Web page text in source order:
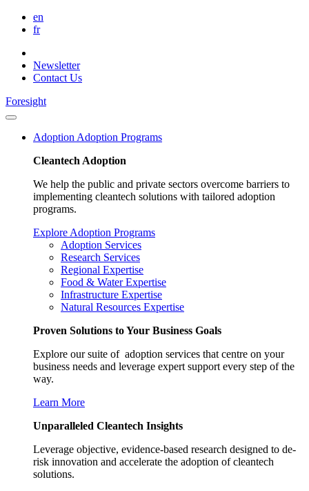
en
fr
Newsletter
Contact Us
Foresight
Adoption Adoption Programs
Cleantech Adoption
We help the public and private sectors overcome barriers to
implementing cleantech solutions with tailored adoption
programs.
Explore Adoption Programs
Adoption Services
Research Services
Regional Expertise
Food & Water Expertise
Infrastructure Expertise
Natural Resources Expertise
Proven Solutions to Your Business Goals
Explore our suite of adoption services that centre on your
business needs and leverage expert support every step of the
way.
Learn More
Unparalleled Cleantech Insights
Leverage objective, evidence-based research designed to de-
risk innovation and accelerate the adoption of cleantech
solutions.